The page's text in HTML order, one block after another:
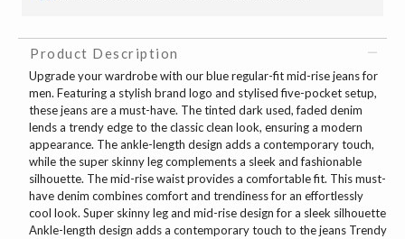
Product Description
Upgrade your wardrobe with our blue regular-fit mid-rise jeans for
men. Featuring a stylish brand logo and stylised five-pocket setup,
these jeans are a must-have. The tinted dark used, faded denim
lends a trendy edge to the classic clean look, ensuring a modern
appearance. The ankle-length design adds a contemporary touch,
while the super skinny leg complements a sleek and fashionable
silhouette. The mid-rise waist provides a comfortable fit. This must-
have denim combines comfort and trendiness for an effortlessly
cool look. Super skinny leg and mid-rise design for a sleek silhouette
Ankle-length design adds a contemporary touch to the jeans Trendy